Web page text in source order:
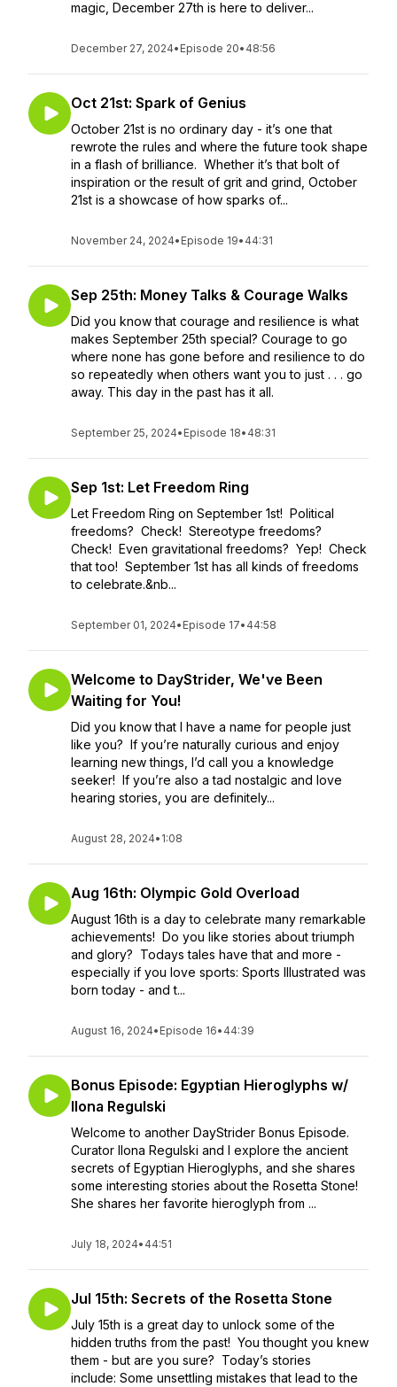
magic, December 27th is here to deliver...
December 27, 2024• Episode 20• 48:56
Oct 21st: Spark of Genius
October 21st is no ordinary day - it’s one that
rewrote the rules and where the future took shape
in a flash of brilliance. Whether it’s that bolt of
inspiration or the result of grit and grind, October
21st is a showcase of how sparks of...
November 24, 2024• Episode 19• 44:31
Sep 25th: Money Talks & Courage Walks
Did you know that courage and resilience is what
makes September 25th special? Courage to go
where none has gone before and resilience to do
so repeatedly when others want you to just . . . go
away. This day in the past has it all.
September 25, 2024• Episode 18• 48:31
Sep 1st: Let Freedom Ring
Let Freedom Ring on September 1st! Political
freedoms? Check! Stereotype freedoms?
Check! Even gravitational freedoms? Yep! Check
that too! September 1st has all kinds of freedoms
to celebrate.&nb...
September 01, 2024• Episode 17• 44:58
Welcome to DayStrider, We've Been
Waiting for You!
Did you know that I have a name for people just
like you? If you’re naturally curious and enjoy
learning new things, I’d call you a knowledge
seeker! If you’re also a tad nostalgic and love
hearing stories, you are definitely...
August 28, 2024• 1:08
Aug 16th: Olympic Gold Overload
August 16th is a day to celebrate many remarkable
achievements! Do you like stories about triumph
and glory? Todays tales have that and more -
especially if you love sports: Sports Illustrated was
born today - and t...
August 16, 2024• Episode 16• 44:39
Bonus Episode: Egyptian Hieroglyphs w/
Ilona Regulski
Welcome to another DayStrider Bonus Episode.
Curator Ilona Regulski and I explore the ancient
secrets of Egyptian Hieroglyphs, and she shares
some interesting stories about the Rosetta Stone!
She shares her favorite hieroglyph from ...
July 18, 2024• 44:51
Jul 15th: Secrets of the Rosetta Stone
July 15th is a great day to unlock some of the
hidden truths from the past! You thought you knew
them - but are you sure? Today’s stories
include: Some unsettling mistakes that lead to the